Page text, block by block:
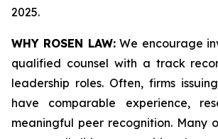
2025.
WHY ROSEN LAW:We encourage
qualified counsel with a track
leadership roles. Often, firms
have comparable experience,
meaningful peer recognition. Many